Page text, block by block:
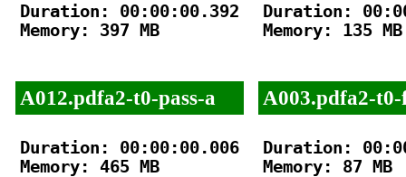
Duration: 00:00:00.392
Memory: 397 MB
A012.pdfa2-t0-pass-a
Duration: 00:00:00.006
Memory: 465 MB
Duration:
Memory: 135 MB
A003.pdfa2-
Duration:
Memory: 87 MB